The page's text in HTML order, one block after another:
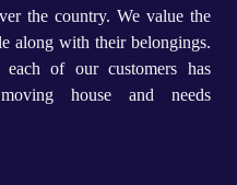
the country. We value the
along with their belongings.
of our customers has
house and needs